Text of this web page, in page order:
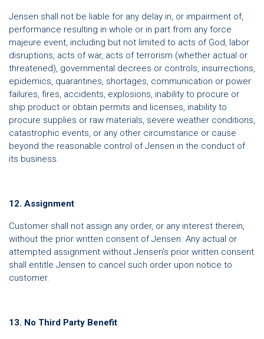
Jensen shall not be liable for any delay in, or impairment of,
performance resulting in whole or in part from any force
majeure event, including but not limited to acts of God, labor
disruptions, acts of war, acts of terrorism (whether actual or
threatened), governmental decrees or controls, insurrections,
epidemics, quarantines, shortages, communication or power
failures, fires, accidents, explosions, inability to procure or
ship product or obtain permits and licenses, inability to
procure supplies or raw materials, severe weather conditions,
catastrophic events, or any other circumstance or cause
beyond the reasonable control of Jensen in the conduct of
its business.
12. Assignment
Customer shall not assign any order, or any interest therein,
without the prior written consent of Jensen. Any actual or
attempted assignment without Jensen's prior written consent
shall entitle Jensen to cancel such order upon notice to
customer.
13. No Third Party Benefit